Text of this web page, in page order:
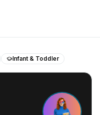
Infant & Toddler